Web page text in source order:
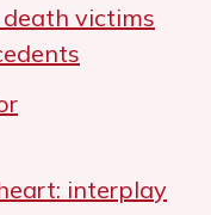
victims
interplay